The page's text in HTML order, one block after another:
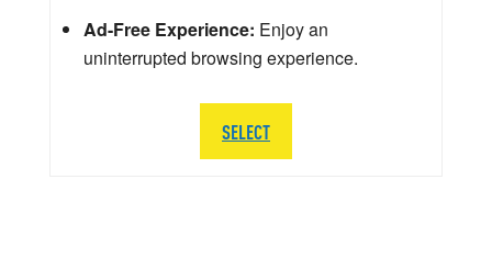
Ad-Free Experience: Enjoy an
uninterrupted browsing experience.
SELECT